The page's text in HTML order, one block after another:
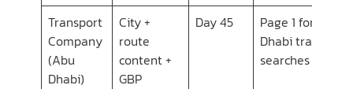
Transport
Company
(Abu
Dhabi)
City +
route
content +
GBP
Day 45
Page 1 for 6 Abu
Dhabi transport
searches